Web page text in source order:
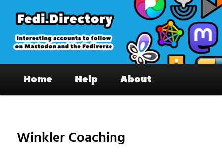
primary
content
Fedi.Directory – Interesting accounts
on Mastodon & the Fediverse
Home Help About
Winkler Coaching